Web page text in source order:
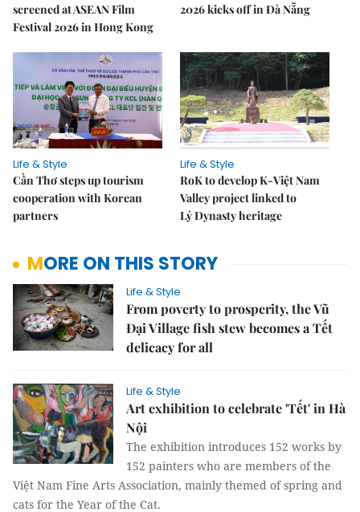
screened at ASEAN Film
Festival 2026 in Hong Kong
2026 kicks off in Đà Nẵng
Life & Style
Cần Thơ steps up tourism
cooperation with Korean
partners
Life & Style
RoK to develop K-Việt Nam
Valley project linked to
Lý Dynasty heritage
MORE ON THIS STORY
Life & Style
From poverty to prosperity, the Vũ
Đại Village fish stew becomes a Tết
delicacy for all
Life & Style
Art exhibition to celebrate 'Tết' in Hà
Nội
The exhibition introduces 152 works by
152 painters who are members of the
Việt Nam Fine Arts Association, mainly themed of spring and
cats for the Year of the Cat.